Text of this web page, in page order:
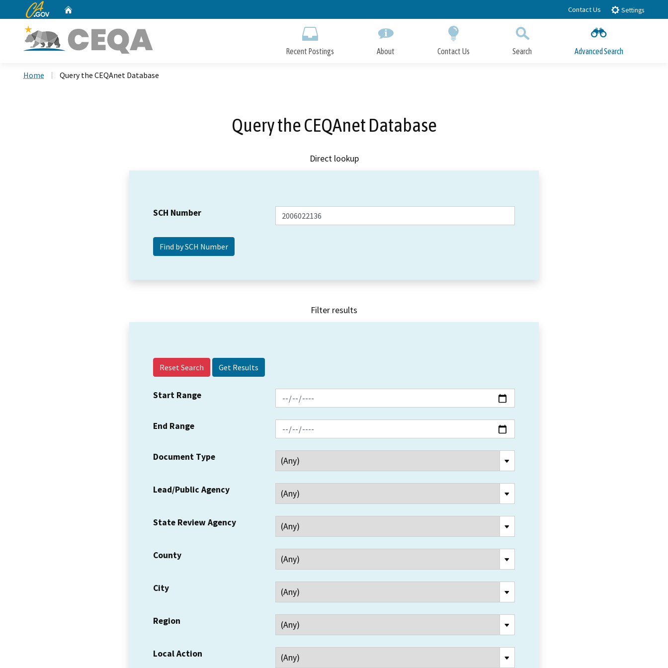
to
CA.gov Contact Us Settings
Recent Postings About Contact Us Search Advanced Search
Home Query the CEQAnet Database
Query the CEQAnet Database
Direct lookup
SCH Number
Filter results
Reset Search
Start Range
End Range
Document Type
Lead/Public Agency
State Review Agency
County
City
Region
Local Action